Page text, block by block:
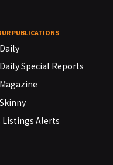
PUBLICATIONS
Special Reports
Listings Alerts